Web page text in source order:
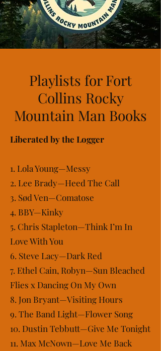
Playlists for Fort
Collins Rocky
Mountain Man Books
Liberated by the Logger
1. Lola Young—Messy
2. Lee Brady—Heed The Call
3. Sød Ven—Comatose
4. BBY—Kinky
5. Chris Stapleton—Think I’m In
Love With You
6. Steve Lacy—Dark Red
7. Ethel Cain, Robyn—Sun Bleached
Flies x Dancing On My Own
8. Jon Bryant—Visiting Hours
9. The Band Light—Flower Song
10. Dustin Tebbutt—Give Me Tonight
11. Max McNown—Love Me Back